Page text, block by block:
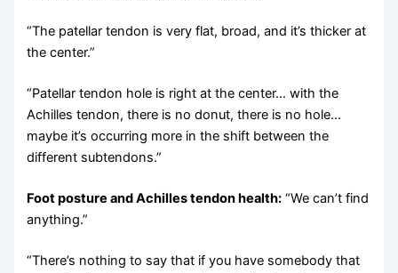
“The patellar tendon is very flat, broad, and it’s thicker at
the center.”
“Patellar tendon hole is right at the center… with the
Achilles tendon, there is no donut, there is no hole…
maybe it’s occurring more in the shift between the
different subtendons.”
Foot posture and Achilles tendon health: “We can’t find
anything.”
“There’s nothing to say that if you have somebody that